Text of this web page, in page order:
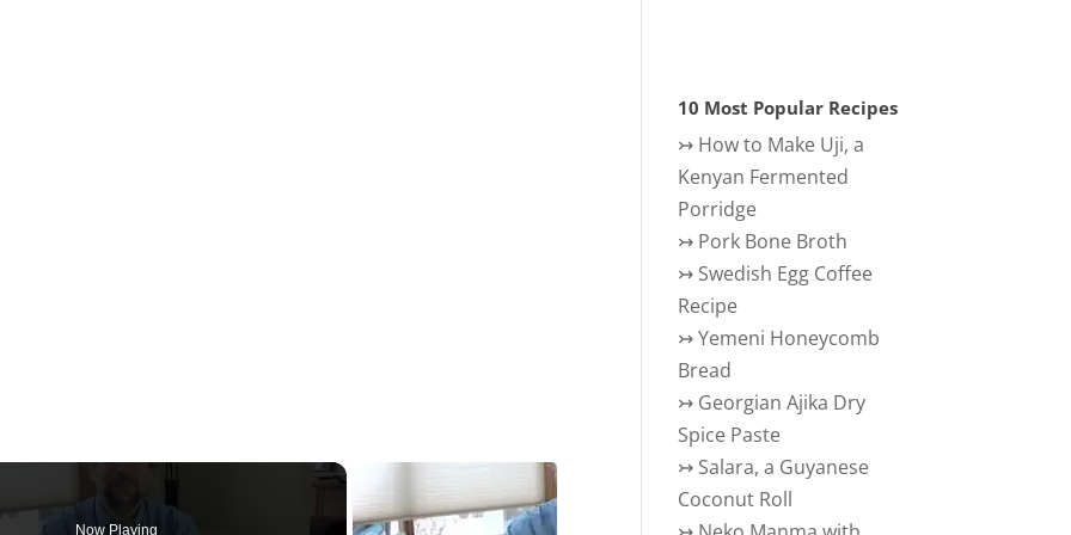
Now Playing
10 Most Popular Recipes
↣ How to Make Uji, a
Kenyan Fermented
Porridge
↣ Pork Bone Broth
↣ Swedish Egg Coffee
Recipe
↣Yemeni Honeycomb
Bread
↣ Georgian Ajika Dry
Spice Paste
↣ Salara, a Guyanese
Coconut Roll